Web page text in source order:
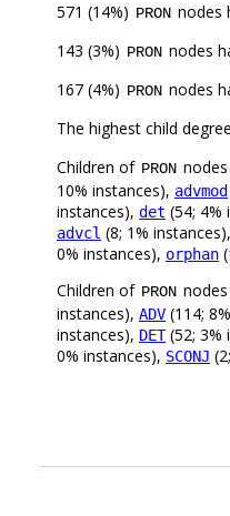
571 (14%) PRON nodes
143 (3%) PRON nodes
167 (4%) PRON nodes
The highest child
Children of PRON
10% instances), advmod
instances), det (54; 4%
advcl (8; 1% instances),
0% instances), orphan
Children of PRON
instances), ADV (114;
instances), DET(52; 3%
0% instances), SCONJ
.